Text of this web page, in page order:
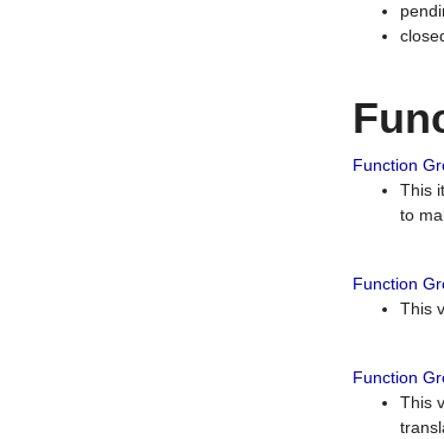
Function
This
to
Function
This
Function
This